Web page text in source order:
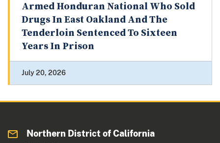
Armed Honduran National Who Sold
Drugs In East Oakland And The
Tenderloin Sentenced To Sixteen
Years In Prison
July 20, 2026
Northern District of California